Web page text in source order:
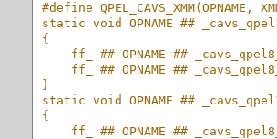
#define QPEL_CAVS_XMM(OPNAME,
static void OPNAME ##
{
ff_ ## OPNAME ##
ff_ ## OPNAME ##
}
static void OPNAME ##
{
ff_ ## OPNAME ##